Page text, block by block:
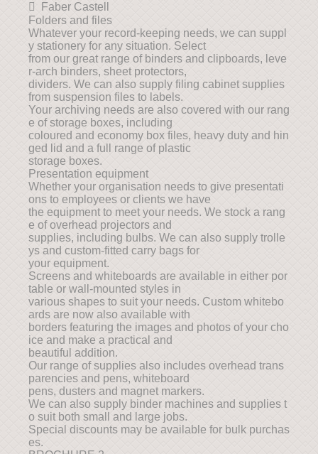
 Faber Castell
Folders and files
Whatever your record-keeping needs, we can suppl
y stationery for any situation. Select
from our great range of binders and clipboards, leve
r-arch binders, sheet protectors,
dividers. We can also supply filing cabinet supplies
from suspension files to labels.
Your archiving needs are also covered with our rang
e of storage boxes, including
coloured and economy box files, heavy duty and hin
ged lid and a full range of plastic
storage boxes.
Presentation equipment
Whether your organisation needs to give presentati
ons to employees or clients we have
the equipment to meet your needs. We stock a rang
e of overhead projectors and
supplies, including bulbs. We can also supply trolle
ys and custom-fitted carry bags for
your equipment.
Screens and whiteboards are available in either por
table or wall-mounted styles in
various shapes to suit your needs. Custom whitebo
ards are now also available with
borders featuring the images and photos of your cho
ice and make a practical and
beautiful addition.
Our range of supplies also includes overhead trans
parencies and pens, whiteboard
pens, dusters and magnet markers.
We can also supply binder machines and supplies t
o suit both small and large jobs.
Special discounts may be available for bulk purchas
es.